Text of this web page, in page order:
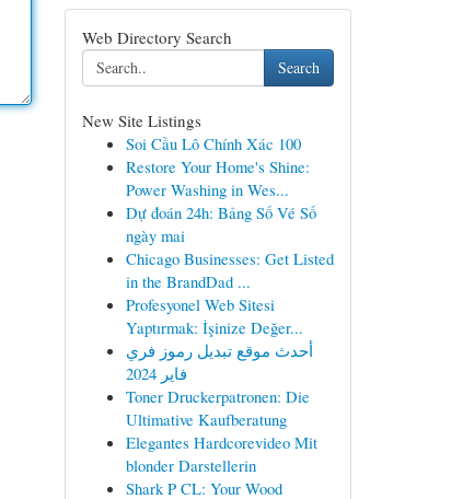
Web Directory Search
Search
New Site Listings
Soi Cầu Lô Chính Xác 100
Restore Your Home's Shine:
Power Washing in Wes...
Dự đoán 24h: Bảng Số Vé Số
ngày mai
Chicago Businesses: Get Listed
in the BrandDad ...
Profesyonel Web Sitesi
Yaptırmak: İşinize Değer...
أحدث موقع تبديل رموز فري
فاير 2024
Toner Druckerpatronen: Die
Ultimative Kaufberatung
Elegantes Hardcorevideo Mit
blonder Darstellerin
Shark P CL: Your Wood